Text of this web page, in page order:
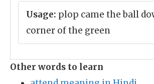
Usage: plop came the ball
corner of the green
Other words to learn